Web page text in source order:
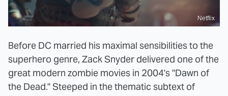
Netflix
Before DC married his maximal sensibilities to the
superhero genre, Zack Snyder delivered one of the
great modern zombie movies in 2004's "Dawn of
the Dead." Steeped in the thematic subtext of